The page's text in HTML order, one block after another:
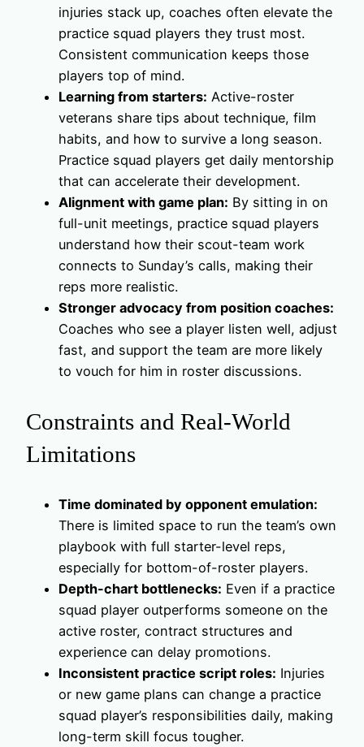
injuries stack up, coaches often elevate the
practice squad players they trust most.
Consistent communication keeps those
players top of mind.
Learning from starters: Active-roster
veterans share tips about technique, film
habits, and how to survive a long season.
Practice squad players get daily mentorship
that can accelerate their development.
Alignment with game plan: By sitting in on
full-unit meetings, practice squad players
understand how their scout-team work
connects to Sunday’s calls, making their
reps more realistic.
Stronger advocacy from position coaches:
Coaches who see a player listen well, adjust
fast, and support the team are more likely
to vouch for him in roster discussions.
Constraints and Real-World
Limitations
Time dominated by opponent emulation:
There is limited space to run the team’s own
playbook with full starter-level reps,
especially for bottom-of-roster players.
Depth-chart bottlenecks: Even if a practice
squad player outperforms someone on the
active roster, contract structures and
experience can delay promotions.
Inconsistent practice script roles: Injuries
or new game plans can change a practice
squad player’s responsibilities daily, making
long-term skill focus tougher.